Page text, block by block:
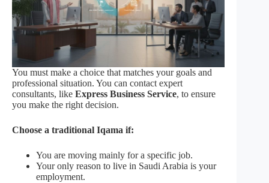
You must make a choice that matches your goals and
professional situation. You can contact expert
consultants, like Express Business Service, to ensure
you make the right decision.
Choose a traditional Iqama if:
You are moving mainly for a specific job.
Your only reason to live in Saudi Arabia is your
employment.